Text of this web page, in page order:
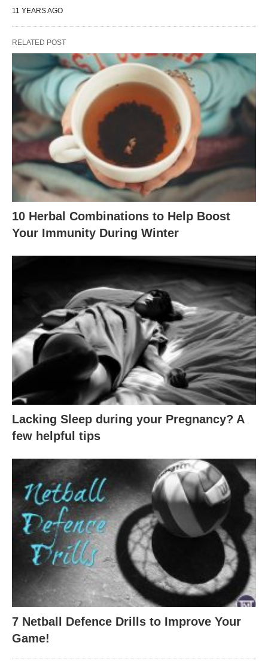
11 YEARS AGO
RELATED POST
10 Herbal Combinations to Help Boost
Your Immunity During Winter
Lacking Sleep during your Pregnancy? A
few helpful tips
7 Netball Defence Drills to Improve Your
Game!